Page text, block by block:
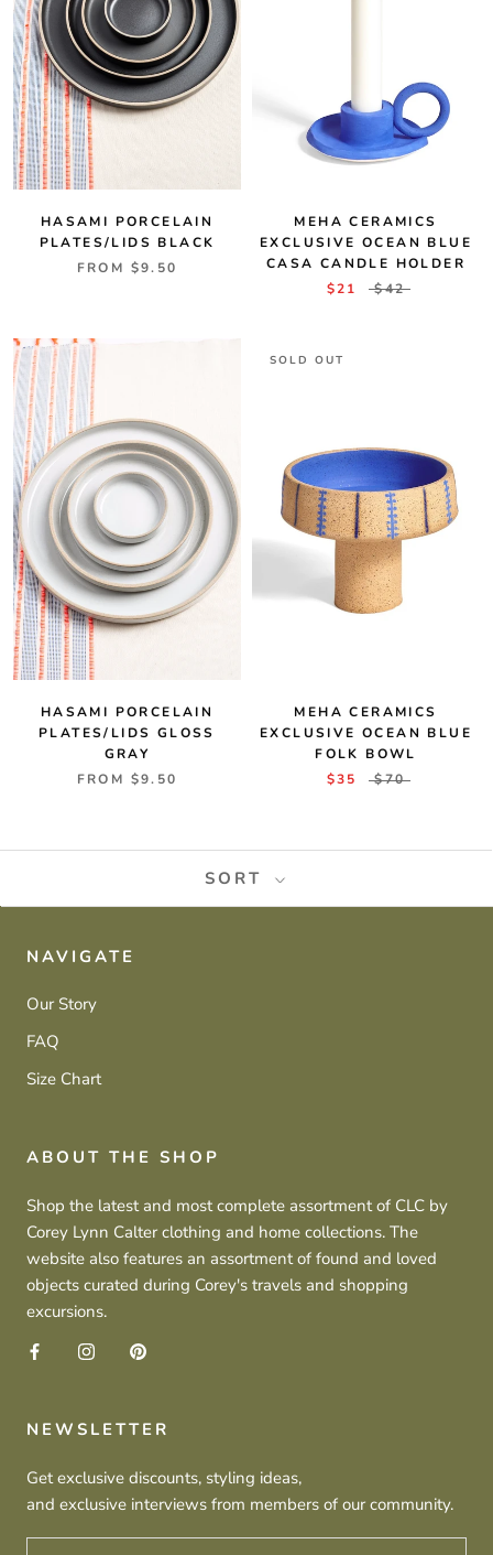
HASAMI PORCELAIN
PLATES/LIDS BLACK
FROM $9.50
MEHA CERAMICS
EXCLUSIVE OCEAN BLUE
CASA CANDLE HOLDER
$21
$42
HASAMI PORCELAIN
PLATES/LIDS GLOSS
GRAY
FROM $9.50
SOLD OUT
MEHA CERAMICS
EXCLUSIVE OCEAN BLUE
FOLK BOWL
$35
$70
SORT
NAVIGATE
Our Story
FAQ
Size Chart
ABOUT THE SHOP
Shop the latest and most complete assortment of CLC by
Corey Lynn Calter clothing and home collections. The
website also features an assortment of found and loved
objects curated during Corey's travels and shopping
excursions.
NEWSLETTER
Get exclusive discounts, styling ideas,
and exclusive interviews from members of our community.